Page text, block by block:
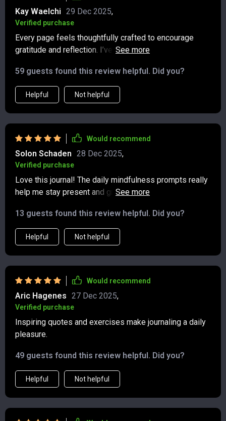
Kay Waelchi 29 Dec 2025,
Verified purchase
Every page feels thoughtfully crafted to encourage
gratitude and reflection. I’ve always struggled to keep a
especially love the quotes—they seem to appear
exactly when I need them. It’s amazing how just a few
minutes each day can create such a positive ripple in
59 guests found this review helpful. Did you?
Helpful Not helpful
Would recommend
Solon Schaden 28 Dec 2025,
Verified purchase
Love this journal! The daily mindfulness prompts really
help me stay present and grateful. Plus, the reflective
13 guests found this review helpful. Did you?
Helpful Not helpful
Would recommend
Aric Hagenes 27 Dec 2025,
Verified purchase
Inspiring quotes and exercises make journaling a daily
pleasure.
49 guests found this review helpful. Did you?
Helpful Not helpful